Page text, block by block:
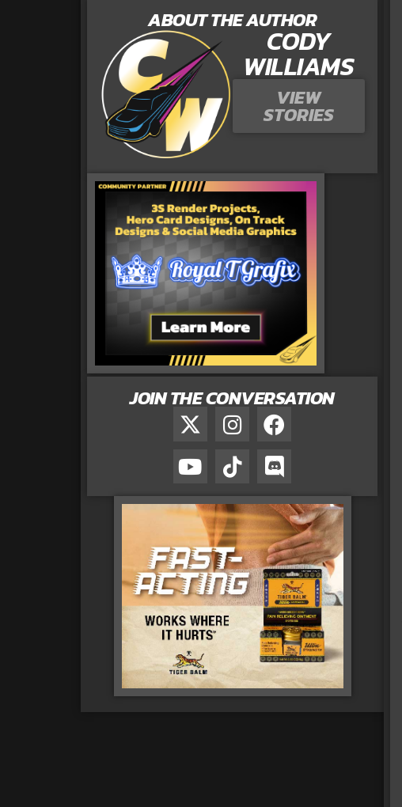
ABOUT THE AUTHOR
CODY
WILLIAMS
VIEW
STORIES
JOIN THE CONVERSATION